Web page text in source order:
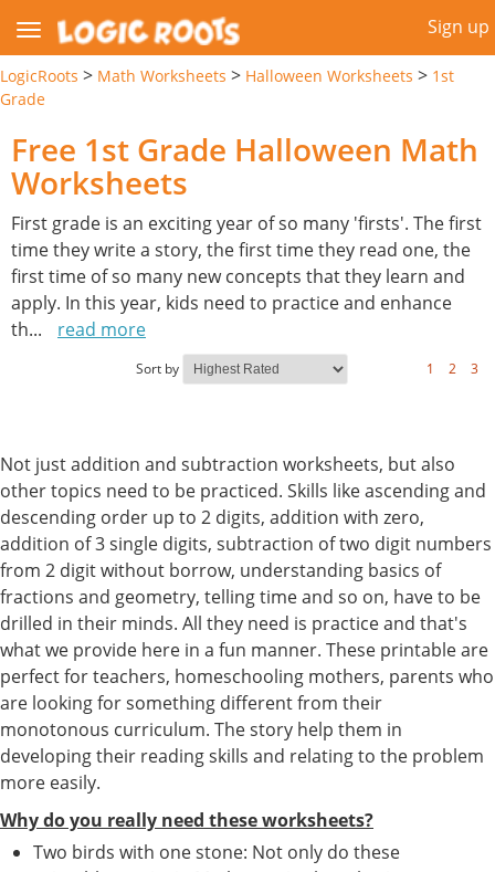
Sign up
LogicRoots > Math Worksheets > Halloween Worksheets > 1st
Grade
Free 1st Grade Halloween Math
Worksheets
First grade is an exciting year of so many 'firsts'. The first
time they write a story, the first time they read one, the
first time of so many new concepts that they learn and
apply. In this year, kids need to practice and enhance
th... read more
Sort by 1 2 3
Not just addition and subtraction worksheets, but also
other topics need to be practiced. Skills like ascending and
descending order up to 2 digits, addition with zero,
addition of 3 single digits, subtraction of two digit numbers
from 2 digit without borrow, understanding basics of
fractions and geometry, telling time and so on, have to be
drilled in their minds. All they need is practice and that's
what we provide here in a fun manner. These printable are
perfect for teachers, homeschooling mothers, parents who
are looking for something different from their
monotonous curriculum. The story help them in
developing their reading skills and relating to the problem
more easily.
Why do you really need these worksheets?
Two birds with one stone: Not only do these